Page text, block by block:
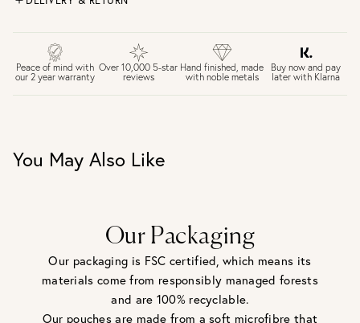
£4 Standard 3-5 day delivery (FREE over £75)
£6.50 Next day delivery (FREE over £250)
30 days return period if you change your mind*
Personalised jewellery that has been engraved is not
eligible for a refund. For hygiene reasons, earrings can not
View our Returns page
here.
Peace of mind with
our 2 year warranty
Over 10,000 5-star
reviews
Hand finished, made
with noble metals
Buy now and pay
later with Klarna
You May Also Like
Our Packaging
Our packaging is FSC certified, which means its
materials come from responsibly managed forests
and are 100% recyclable.
Our pouches are made from a soft microfibre that